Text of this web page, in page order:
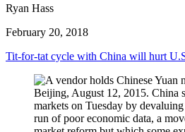
Ryan Hass
February 20, 2018
Tit-for-tat cycle with China will hurt